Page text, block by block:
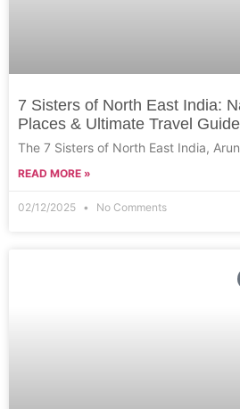
7 Sisters of North East India:
Places & Ultimate Travel
The 7 Sisters of North East India,
READ MORE »
02/12/2025 No Comments